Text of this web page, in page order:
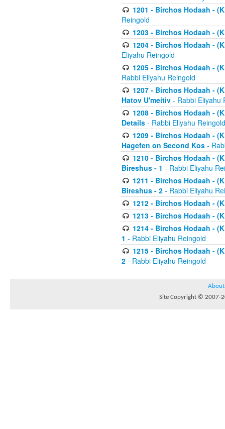
1201 - Birchos Hodaah -
Reingold
1203 - Birchos Hodaah -
1204 - Birchos Hodaah -
Eliyahu Reingold
1205 - Birchos Hodaah -
Rabbi Eliyahu Reingold
1207 - Birchos Hodaah -
Hatov U'meitiv - Rabbi Eliyahu
1208 - Birchos Hodaah -
Details - Rabbi Eliyahu Reingold
1209 - Birchos Hodaah -
Hagefen on Second Kos -
1210 - Birchos Hodaah -
Bireshus - 1 - Rabbi Eliyahu
1211 - Birchos Hodaah -
Bireshus - 2 - Rabbi Eliyahu
1212 - Birchos Hodaah -
1213 - Birchos Hodaah -
1214 - Birchos Hodaah -
1 - Rabbi Eliyahu Reingold
1215 - Birchos Hodaah -
2 - Rabbi Eliyahu Reingold
About
Site Copyright © 2007-